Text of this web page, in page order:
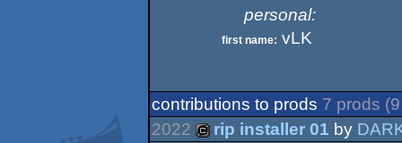
personal:
first name: vLK
contributions to prods 7 prods
2022
rip installer 01 by